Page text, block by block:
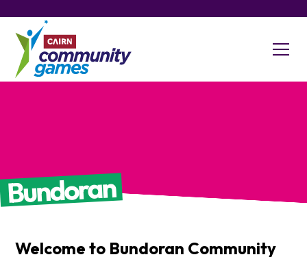
Bundoran
Welcome to Bundoran Community